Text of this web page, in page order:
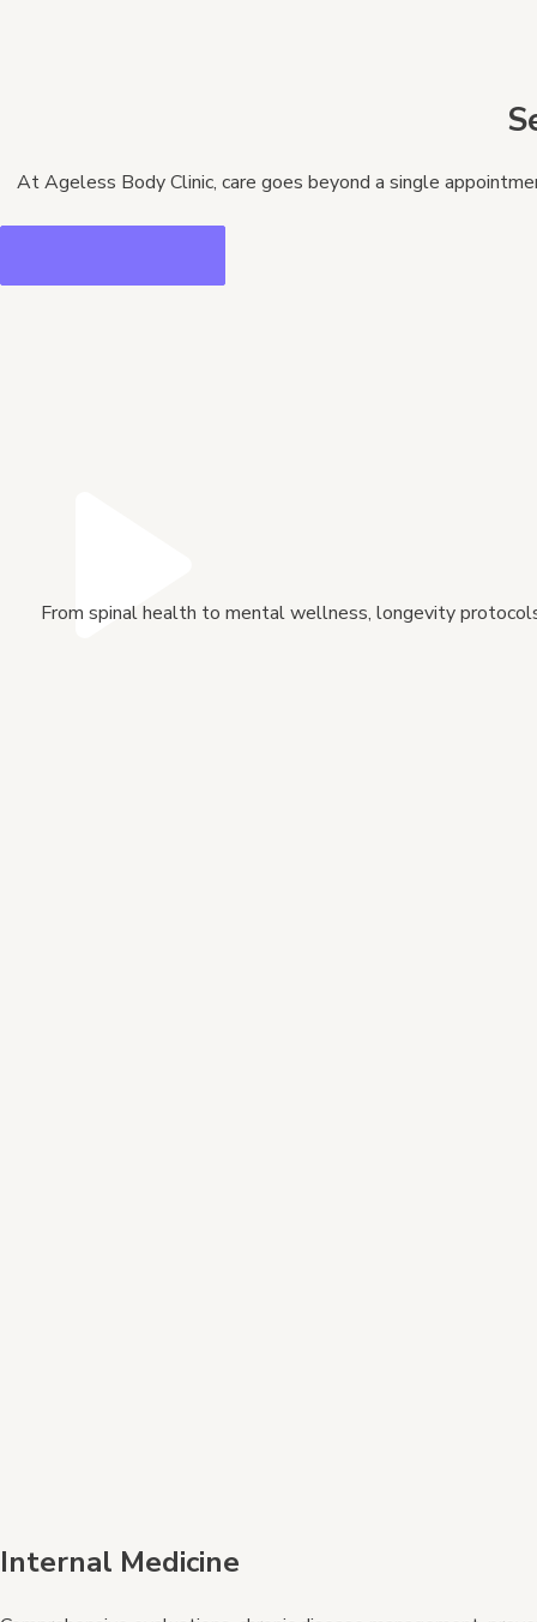
At Ageless Body Clinic, care goes beyond a single
From spinal health to mental wellness, longevity
Internal Medicine